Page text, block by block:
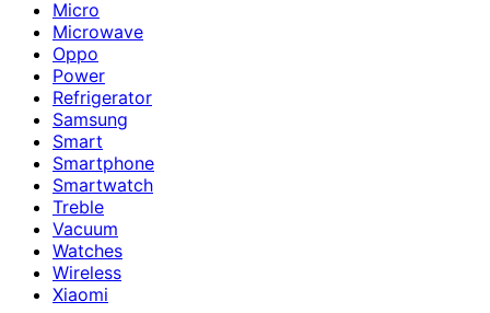
Micro
Microwave
Oppo
Power
Refrigerator
Samsung
Smart
Smartphone
Smartwatch
Treble
Vacuum
Watches
Wireless
Xiaomi